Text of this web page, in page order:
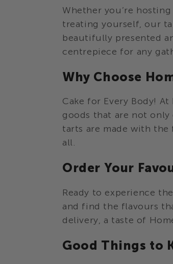
n
:
Whether you’re
treating yourself, our
beautifully presented
centrepiece for any
Why Choose
Cake for Every Body!
goods that are not
tarts are made with
all.
Order Your
Ready to experience
and find the flavours
delivery, a taste of
Good Things to